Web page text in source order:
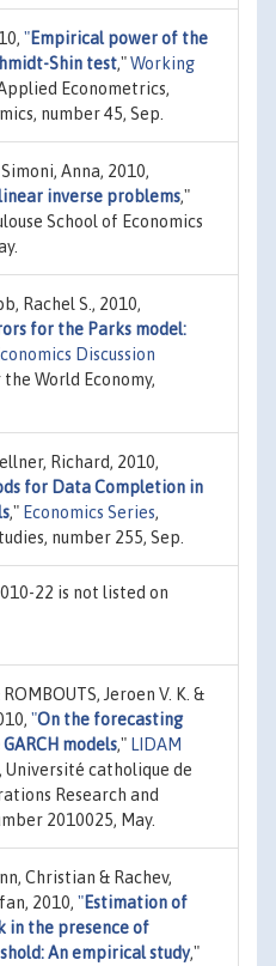
"Empirical power of the
Shin test,"Working
Econometrics,
number 45, Sep.
Anna, 2010,
inverse problems,"
School of Economics
Rachel S., 2010,
for the Parks model:
Discussion
World Economy,
Richard, 2010,
for Data Completion in
," Economics Series,
number 255, Sep.
22 is not listed on
Jeroen V. K. &
"On the forecasting
models," LIDAM
, Université catholique de
Research and
2010025, May.
Christian & Rachev,
2010, "Estimation of
in the presence of
An empirical study,"